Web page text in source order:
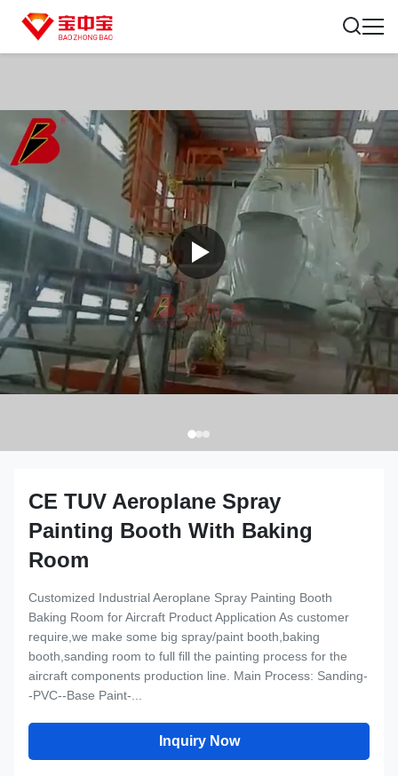
CE TUV Aeroplane Spray
Painting Booth With Baking
Room
Customized Industrial Aeroplane Spray Painting Booth
Baking Room for Aircraft Product Application As customer
require,we make some big spray/paint booth,baking
booth,sanding room to full fill the painting process for the
aircraft components production line. Main Process: Sanding-
-PVC--Base Paint-...
Inquiry Now